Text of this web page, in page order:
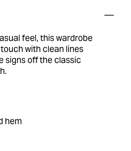
feel, this wardrobe
with clean lines
signs off the classic
hem